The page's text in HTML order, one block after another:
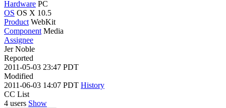
Hardware PC
OS OS X 10.5
Product WebKit
Component Media
Assignee
Jer Noble
Reported
2011-05-03 23:47 PDT
Modified
2011-06-03 14:07 PDT History
CC List
4 users Show